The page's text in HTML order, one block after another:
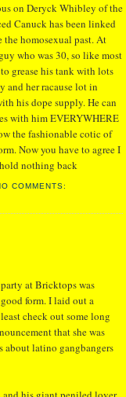
on Deryck Whibley of the
Canuck has been linked
homosexual past. At
who was 30, so like most
grease his tank with lots
and her racause lot in
his dope supply. He can
with him EVERYWHERE
the fashionable cotic of
Now you have to agree I
nothing back
COMMENTS:
at Bricktops was
form. I laid out a
check out some long
that she was
latino gangbangers